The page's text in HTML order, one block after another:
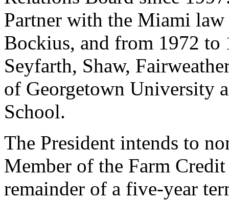
Partner with the Miami
Bockius, and from 1972 to
Seyfarth, Shaw,
of Georgetown University
School.
The President intends to
Member of the Farm
remainder of a five-year